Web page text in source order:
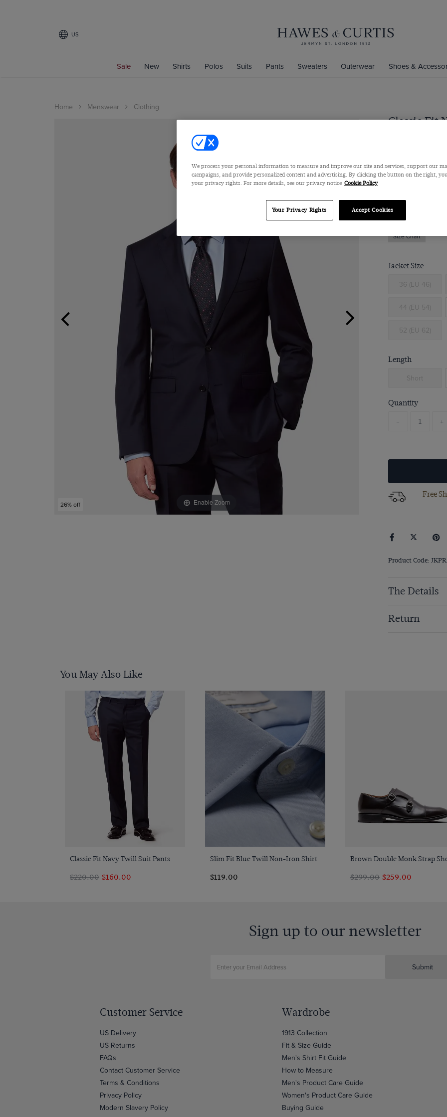
US
Sale New Shirts Polos Suits Pants Sweaters Outerwear Shoes &
Home Menswear Clothing
26% off Enable Zoom
Classic Fit
Size Chart
Jacket Size
36 (EU 46)
44 (EU 54)
52 (EU 62)
Length
Short
Quantity
- +
Free
Product Code:
The Details
Return
You May Also Like
Quick Buy
Classic Fit Navy Twill Suit Pants
$220.00 $160.00
Quick Buy
Slim Fit Blue Twill Non-Iron Shirt
$119.00
Quick Buy
Brown Double Monk Strap
$299.00 $259.00
Sign up to our newsletter
Submit
Customer Service
US Delivery
US Returns
FAQs
Contact Customer Service
Terms & Conditions
Privacy Policy
Modern Slavery Policy
Wardrobe
1913 Collection
Fit & Size Guide
Men's Shirt Fit Guide
How to Measure
Men's Product Care Guide
Women's Product Care Guide
Buying Guide
We process your personal information to measure and improve our site and services, support our
campaigns, and provide personalized content and advertising. By clicking the button on the right,
your privacy rights. For more details, see our privacy notice Cookie Policy
Your Privacy Rights Accept Cookies